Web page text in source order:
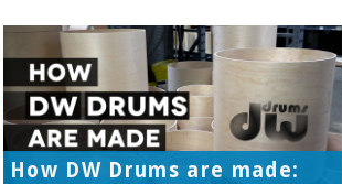
How DW Drums are made: